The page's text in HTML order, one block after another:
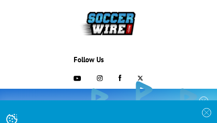
COLLEGE RECRUITING STARTS HERE
Join the SoccerWire College Soccer
Follow Us
703-433-1887